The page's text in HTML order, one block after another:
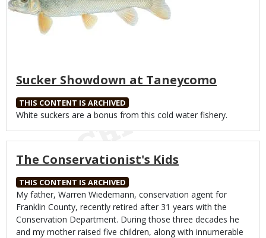
Sucker Showdown at Taneycomo
THIS CONTENT IS ARCHIVED
Body
White suckers are a bonus from this cold water fishery.
The Conservationist's Kids
THIS CONTENT IS ARCHIVED
Body
My father, Warren Wiedemann, conservation agent for
Franklin County, recently retired after 31 years with the
Conservation Department. During those three decades he
and my mother raised five children, along with innumerable